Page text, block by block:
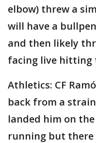
elbow) threw a
will have a
and then likely
facing live hitting
Athletics: CF
back from a
landed him on
running but